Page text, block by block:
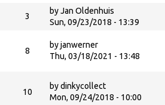
3
byJan Oldenhuis
Sun, 09/23/2018 - 13:39
8
byjanwerner
Thu, 03/18/2021 - 13:48
10
bydinkycollect
Mon, 09/24/2018 - 10:00